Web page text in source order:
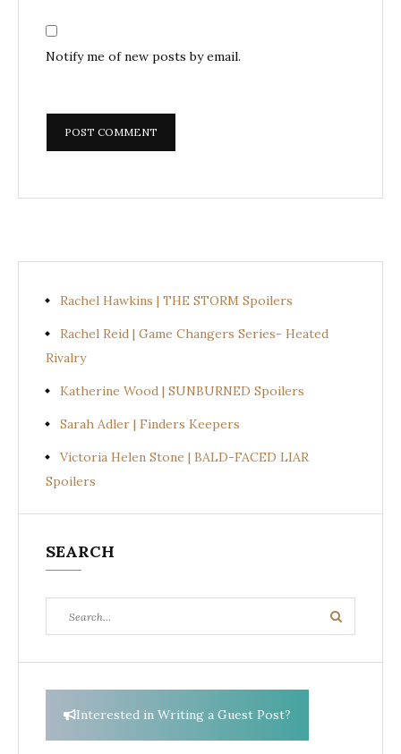
Notify me of new posts by email.
Rachel Hawkins | THE STORM Spoilers
Rachel Reid | Game Changers Series- Heated
Rivalry
Katherine Wood | SUNBURNED Spoilers
Sarah Adler | Finders Keepers
Victoria Helen Stone | BALD-FACED LIAR
Spoilers
SEARCH
for:
Search
Interested in Writing a Guest Post?